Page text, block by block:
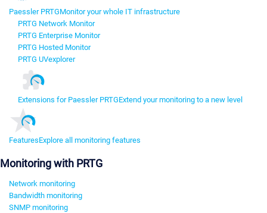
Paessler PRTGMonitor your whole IT infrastructure
PRTG Network Monitor
PRTG Enterprise Monitor
PRTG Hosted Monitor
PRTG UVexplorer
Extensions for Paessler PRTGExtend your monitoring to a new level
FeaturesExplore all monitoring features
Monitoring with PRTG
Network monitoring
Bandwidth monitoring
SNMP monitoring